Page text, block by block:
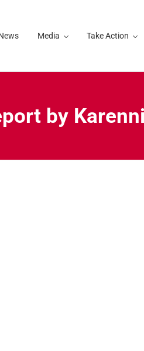
Media Take Action
by